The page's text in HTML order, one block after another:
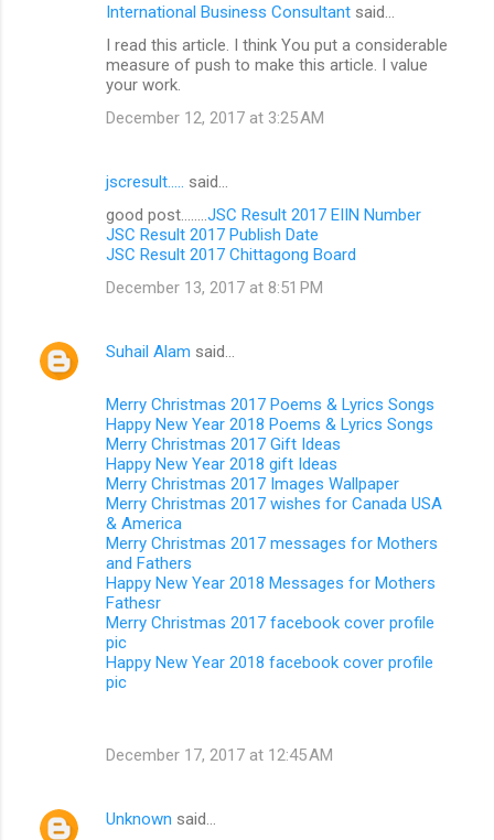
International Business Consultant said…
I read this article. I think You put a considerable
measure of push to make this article. I value
your work.
December 12, 2017 at 3:25 AM
jscresult.....
said…
good post........ JSC Result 2017 EIIN Number
JSC Result 2017 Publish Date
JSC Result 2017 Chittagong Board
December 13, 2017 at 8:51 PM
Suhail Alam said…
Merry Christmas 2017 Poems & Lyrics Songs
Happy New Year 2018 Poems & Lyrics Songs
Merry Christmas 2017 Gift Ideas
Happy New Year 2018 gift Ideas
Merry Christmas 2017 Images Wallpaper
Merry Christmas 2017 wishes for Canada USA
& America
Merry Christmas 2017 messages for Mothers
and Fathers
Happy New Year 2018 Messages for Mothers
Fathesr
Merry Christmas 2017 facebook cover profile
pic
Happy New Year 2018 facebook cover profile
pic
December 17, 2017 at 12:45 AM
Unknown said…